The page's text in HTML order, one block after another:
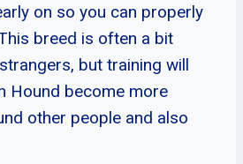
on so you can properly
breed is often a bit
but training will
Hound become more
other people and also